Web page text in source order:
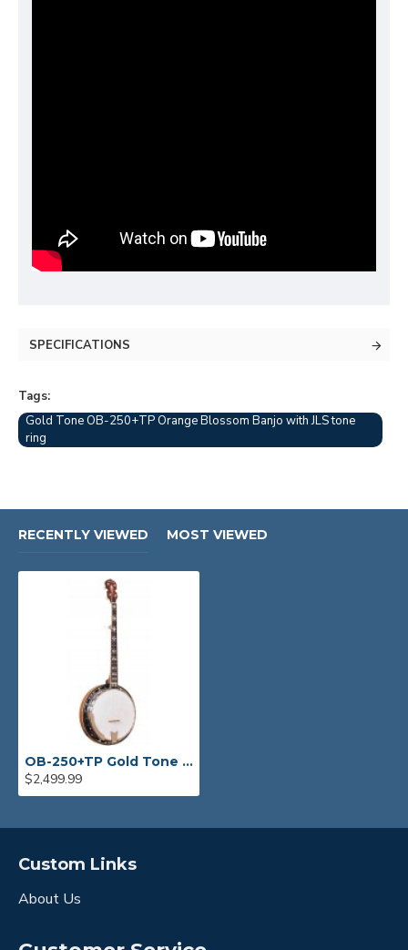
SPECIFICATIONS
Tags:
Gold Tone OB-250+TP Orange Blossom Banjo with JLS tone
ring
RECENTLY VIEWED MOST VIEWED
OB-250+TP Gold Tone Orange Blossom Banjo with JLS #12 tone ring
$2,499.99
Custom Links
About Us